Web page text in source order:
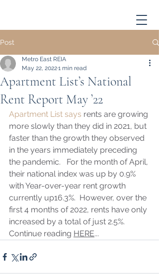
Post
Apartment List’s National
Rent Report May ’22
Metro East REIA
May 22, 20221 min read
Apartment List says rents are growing
more slowly than they did in 2021, but
faster than the growth they observed
in the years immediately preceding
the pandemic.   For the month of April,
their national index was up by 0.9%
with Year-over-year rent growth
currently up16.3%.  However, over the
first 4 months of 2022, rents have only
increased by a total of just 2.5%.
Continue reading HERE...